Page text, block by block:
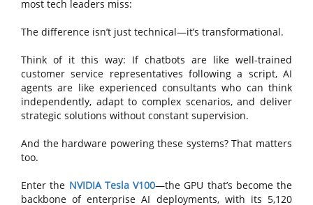
most tech leaders miss:
The difference isn’t just technical—it’s transformational.
Think of it this way: If chatbots are like well-trained
customer service representatives following a script, AI
agents are like experienced consultants who can think
independently, adapt to complex scenarios, and deliver
strategic solutions without constant supervision.
And the hardware powering these systems? That matters
too.
Enter the NVIDIA Tesla V100—the GPU that’s become the
backbone of enterprise AI deployments, with its 5,120